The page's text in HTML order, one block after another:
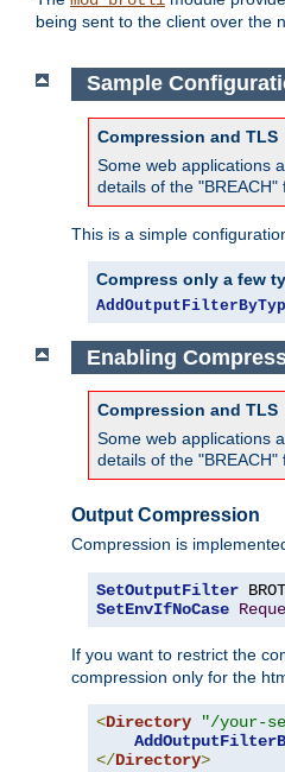
being sent to the client over the
Sample
Compression and TLS
Some web applications
details of the "BREACH"
This is a simple
Compress only a few
Enabling
Compression and TLS
Some web applications
details of the "BREACH"
Output Compression
Compression is
SetOutputFilter
SetEnvIfNoCase
If you want to restrict the
compression only for the
<Directory "/your-
</Directory>